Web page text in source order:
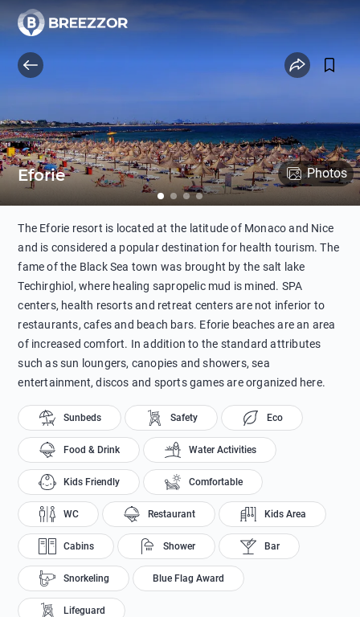
Eforie Photos
The Eforie resort is located at the latitude of Monaco and Nice
and is considered a popular destination for health tourism. The
fame of the Black Sea town was brought by the salt lake
Techirghiol, where healing sapropelic mud is mined. SPA
centers, health resorts and retreat centers are not inferior to
restaurants, cafes and beach bars. Eforie beaches are an area
of increased comfort. In addition to the standard attributes
such as sun loungers, canopies and showers, sea
entertainment, discos and sports games are organized here.
Sunbeds Safety Eco
Food & Drink Water Activities
Kids Friendly Comfortable
WC Restaurant Kids Area
Cabins Shower Bar
Snorkeling Blue Flag Award
Lifeguard